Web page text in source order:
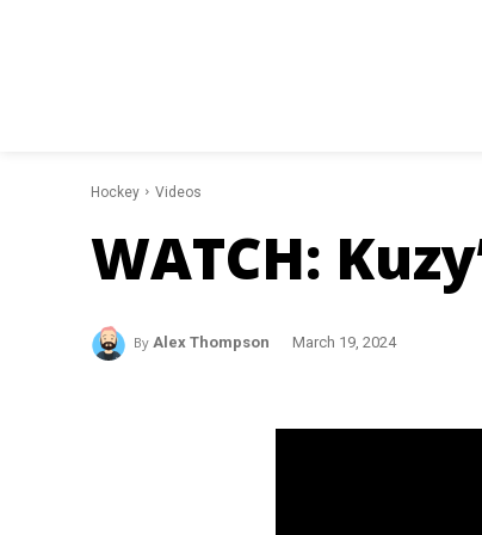
Hockey Videos
WATCH:
By Alex Thompson March 19, 2024